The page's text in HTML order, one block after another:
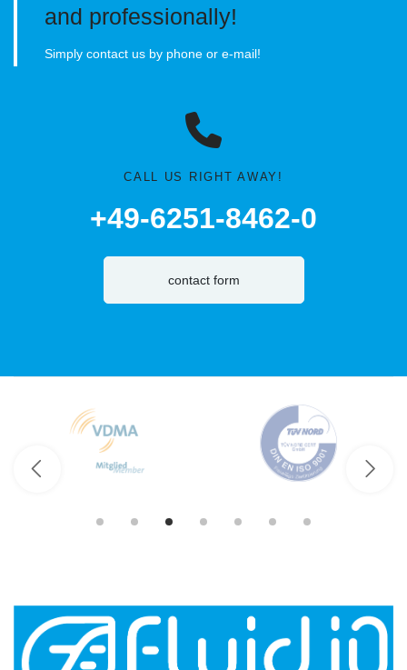
and professionally!
Simply contact us by phone or e-mail!
CALL US RIGHT AWAY!
+49-6251-8462-0
contact form